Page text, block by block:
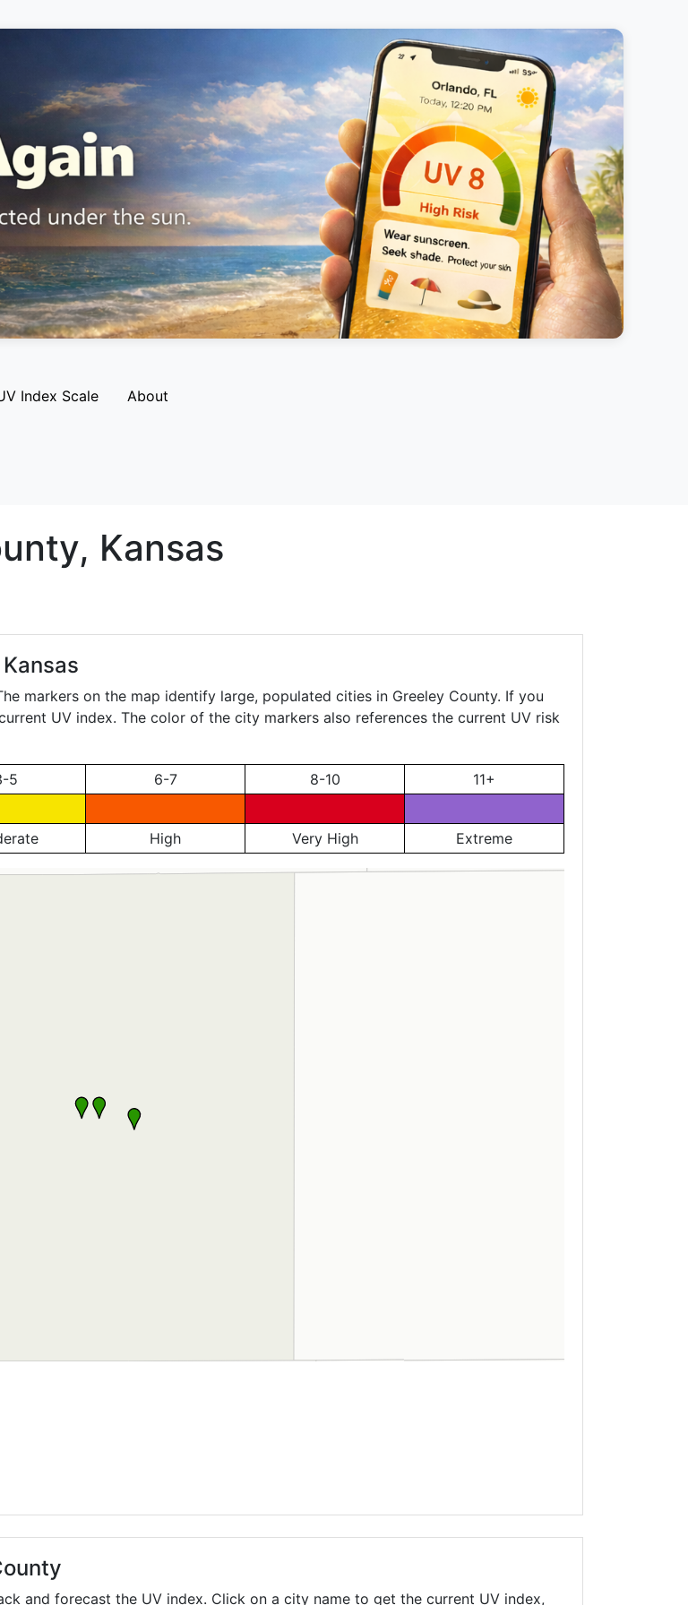
Index Scale About
Kansas
markers on the map identify large, populated cities in Greeley County. If you
UV index. The color of the city markers also references the current UV risk
5 6-7 8-10
11+
High Very High Extreme
and forecast the UV index. Click on a city name to get the current UV index,